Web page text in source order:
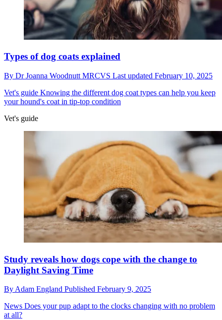
Types of dog coats explained
By Dr Joanna Woodnutt MRCVS Last updated February 10, 2025
Vet's guide Knowing the different dog coat types can help you keep
your hound's coat in tip-top condition
Vet's guide
Study reveals how dogs cope with the change to
Daylight Saving Time
By Adam England Published February 9, 2025
News Does your pup adapt to the clocks changing with no problem
at all?